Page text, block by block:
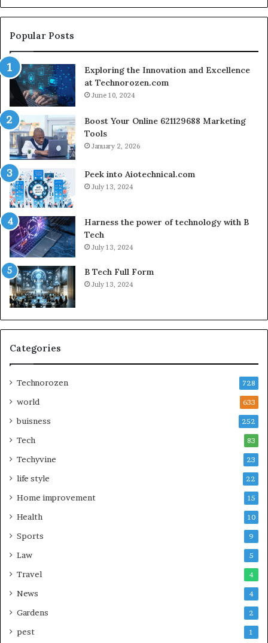
Engine
for
Popular Posts
Exploring the Innovation and Excellence
at Technorozen.com
June 10, 2024
Boost Your Online 621129688 Marketing
Tools
January 2, 2026
Peek into Aiotechnical.com
July 13, 2024
Harness the power of technology with B
Tech
July 13, 2024
B Tech Full Form
July 13, 2024
Categories
Technorozen 728
world 633
buisness 252
Tech 83
Techyvine 23
life style 22
Home improvement 15
Health 10
Sports 9
Law 5
Travel 4
News 4
Gardens 2
pest 1